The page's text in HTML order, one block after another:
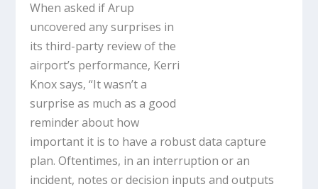
When asked if Arup
uncovered any surprises in
its third-party review of the
airport’s performance, Kerri
Knox says, “It wasn’t a
surprise as much as a good
reminder about how
important it is to have a robust data capture
plan. Oftentimes, in an interruption or an
incident, notes or decision inputs and outputs